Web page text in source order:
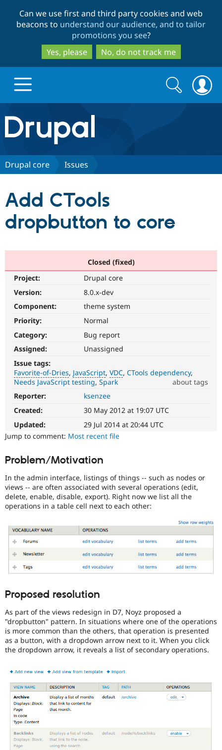
to
main
content
to
search
Can we use first and third party cookies and web
beacons to understand our audience, and to tailor
promotions you see?
Yes, please
No, do not track me
Drupal.org home
Discover Drupal
Drupal CMS
Drupal AI
Education
Drupal for
Drupal for
Tourism
Download
Modules
Recipes
Issue
Partners & Services
Find a
Find a
Partner
Community
Forum
Slack
Newsletters
Support Drupal
Sustaining
Get Started
Try Hosting
Search
form
Search
Drupal core Issues
Add CTools
dropbutton to core
Closed (fixed)
Project:
Drupal core
Version:
8.0.x-dev
Component:
theme system
Priority:
Normal
Category:
Bug report
Assigned:
Unassigned
Issue tags:
Favorite-of-Dries JavaScript VDC CTools dependency
Needs JavaScript testing Spark
about tags
Favorite-
of-
Dries
Please
do
not
this
unless
your
name
is
Buytaert.
JavaScript
Affects
the
content,
or
handling
of
Javascript.
VDC
Related
the
in
Drupal
Core
initiative.
Reporter:
ksenzee
Created:
30 May 2012 at 19:07 UTC
Updated:
29 Jul 2014 at 20:44 UTC
Jump to comment: Most recent file
Problem/Motivation
In the admin interface, listings of things -- such as nodes or
views -- are often associated with several operations (edit,
delete, enable, disable, export). Right now we list all the
operations in a table cell next to each other:
Proposed resolution
As part of the views redesign in D7, Noyz proposed a
"dropbutton" pattern. In situations where one of the operations
is more common than the others, that operation is presented
as a button, with a dropdown arrow next to it. When you click
the dropdown arrow, it reveals a list of secondary operations.